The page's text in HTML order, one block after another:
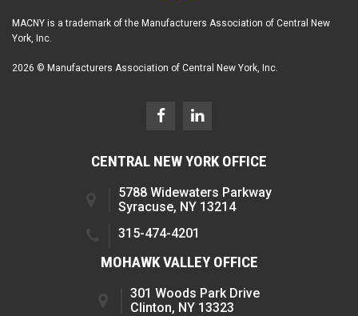
MACNY is a trademark of the Manufacturers Association of Central New
York, Inc.
2026 © Manufacturers Association of Central New York, Inc.
CENTRAL NEW YORK OFFICE
5788 Widewaters Parkway
Syracuse, NY 13214
315-474-4201
MOHAWK VALLEY OFFICE
301 Woods Park Drive
Clinton, NY 13323